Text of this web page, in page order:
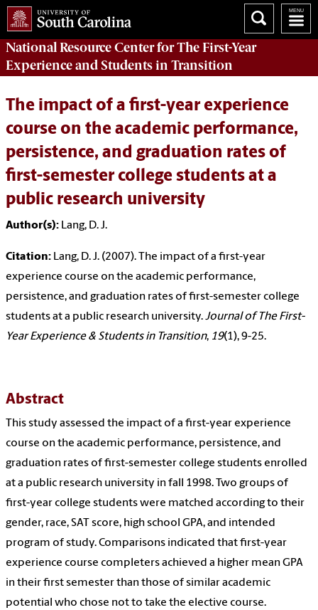
National Resource Centerfor The First-Year
Experience and Students in Transition
The impact of a first-year experience
course on the academic performance,
persistence, and graduation rates of
first-semester college students at a
public research university
Author(s): Lang, D. J.
Citation: Lang, D. J. (2007). The impact of a first-year
experience course on the academic performance,
persistence, and graduation rates of first-semester college
students at a public research university.Journal of The First-
Year Experience & Students in Transition, 19(1), 9-25.
Abstract
This study assessed the impact of a first-year experience
course on the academic performance, persistence, and
graduation rates of first-semester college students enrolled
at a public research university in fall 1998. Two groups of
first-year college students were matched according to their
gender, race, SAT score, high school GPA, and intended
program of study. Comparisons indicated that first-year
experience course completers achieved a higher mean GPA
in their first semester than those of similar academic
potential who chose not to take the elective course.